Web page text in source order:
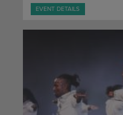
EVENT DETAILS